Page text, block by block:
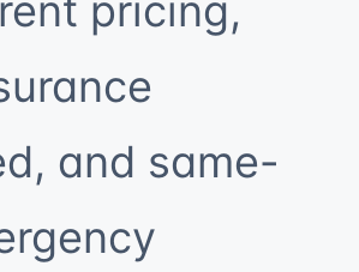
pricing,
and same-